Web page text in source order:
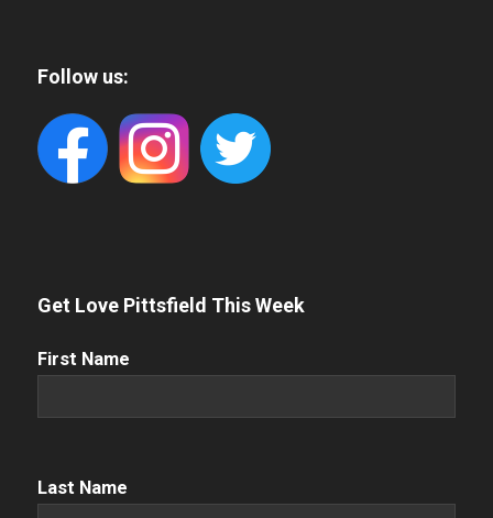
Follow us:
Get Love Pittsfield This Week
First
First Name
Name (Required)
Last Name